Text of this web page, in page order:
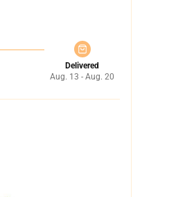
Delivered
Aug. 13 - Aug. 20